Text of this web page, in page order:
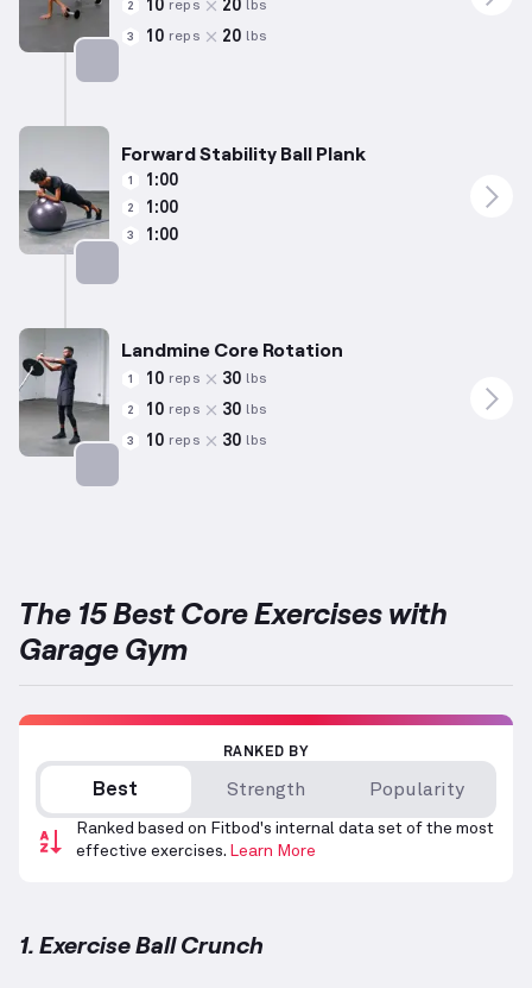
2 10 reps 20 lbs
3 10 reps 20 lbs
Forward Stability Ball Plank
1 1:00
2 1:00
3 1:00
Landmine Core Rotation
1 10 reps 30 lbs
2 10 reps 30 lbs
3 10 reps 30 lbs
The 15 Best Core Exercises with
Garage Gym
RANKED BY
Best Strength Popularity
Ranked based on Fitbod's internal data set of the most
effective exercises. Learn More
1. Exercise Ball Crunch